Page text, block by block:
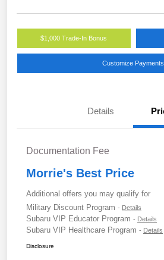
$1,000 Trade-In Bonus
Customize Payments
Details
Documentation Fee
Morrie's Best Price
Additional offers you may qualify for
Military Discount Program - Details
Subaru VIP Educator Program - Details
Subaru VIP Healthcare Program - Details
Disclosure